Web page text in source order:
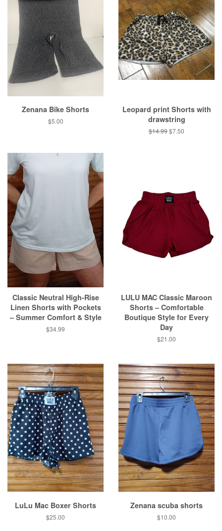
Zenana Bike Shorts
Regular
$5.00
Leopard print Shorts with
drawstring
Regular
$14.99Sale
$7.50
Classic Neutral High-Rise
Linen Shorts with Pockets
– Summer Comfort & Style
Regular
$34.99
LULU MAC Classic Maroon
Shorts – Comfortable
Boutique Style for Every
Day
Regular
$21.00
LuLu Mac Boxer Shorts
Regular
$25.00
Zenana scuba shorts
Regular
$10.00